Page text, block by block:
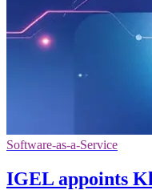
Software-as-a-Service
IGEL appoints